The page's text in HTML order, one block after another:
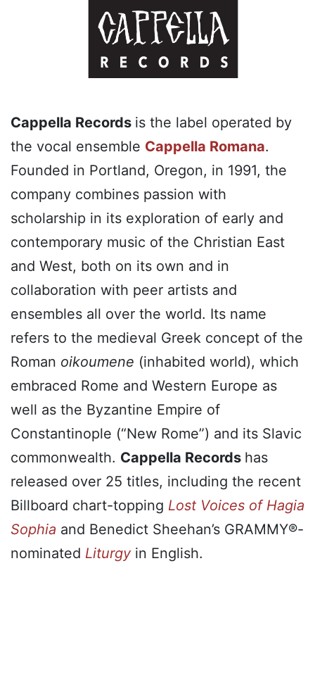
Cappella Records is the label operated by
the vocal ensemble Cappella Romana.
Founded in Portland, Oregon, in 1991, the
company combines passion with
scholarship in its exploration of early and
contemporary music of the Christian East
and West, both on its own and in
collaboration with peer artists and
ensembles all over the world. Its name
refers to the medieval Greek concept of the
Roman oikoumene (inhabited world), which
embraced Rome and Western Europe as
well as the Byzantine Empire of
Constantinople (“New Rome”) and its Slavic
commonwealth. Cappella Records has
released over 25 titles, including the recent
Billboard chart-topping Lost Voices of Hagia
Sophia and Benedict Sheehan’s GRAMMY®-
nominated Liturgy in English.